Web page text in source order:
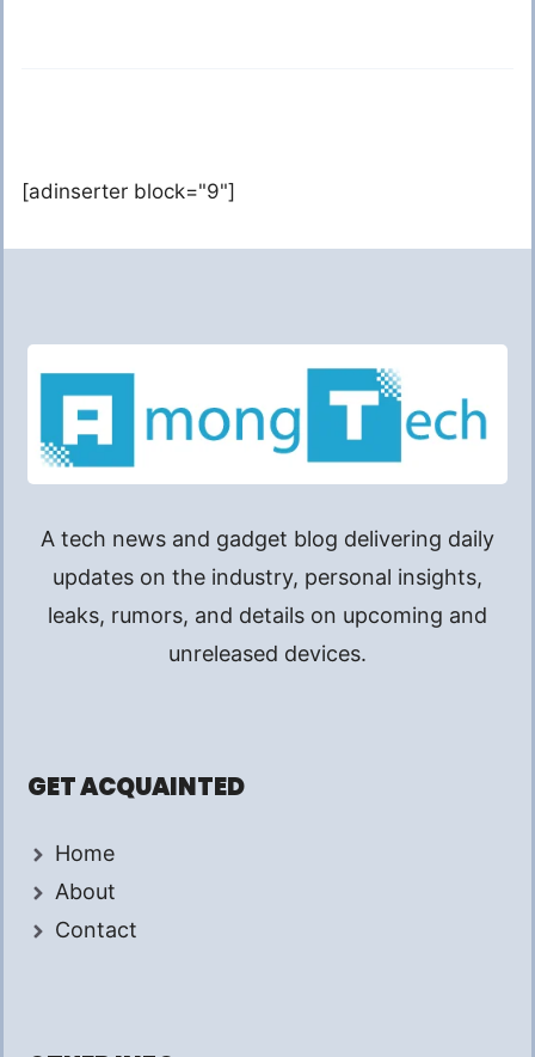
[adinserter block="9"]
A tech news and gadget blog delivering daily
updates on the industry, personal insights,
leaks, rumors, and details on upcoming and
unreleased devices.
GET ACQUAINTED
Home
About
Contact